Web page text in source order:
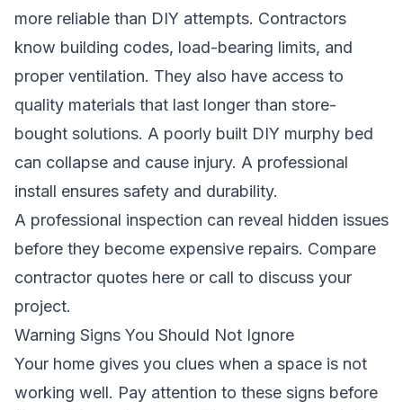
more reliable than DIY attempts. Contractors
know building codes, load-bearing limits, and
proper ventilation. They also have access to
quality materials that last longer than store-
bought solutions. A poorly built DIY murphy bed
can collapse and cause injury. A professional
install ensures safety and durability.
A professional inspection can reveal hidden issues
before they become expensive repairs. Compare
contractor quotes here or call to discuss your
project.
Warning Signs You Should Not Ignore
Your home gives you clues when a space is not
working well. Pay attention to these signs before